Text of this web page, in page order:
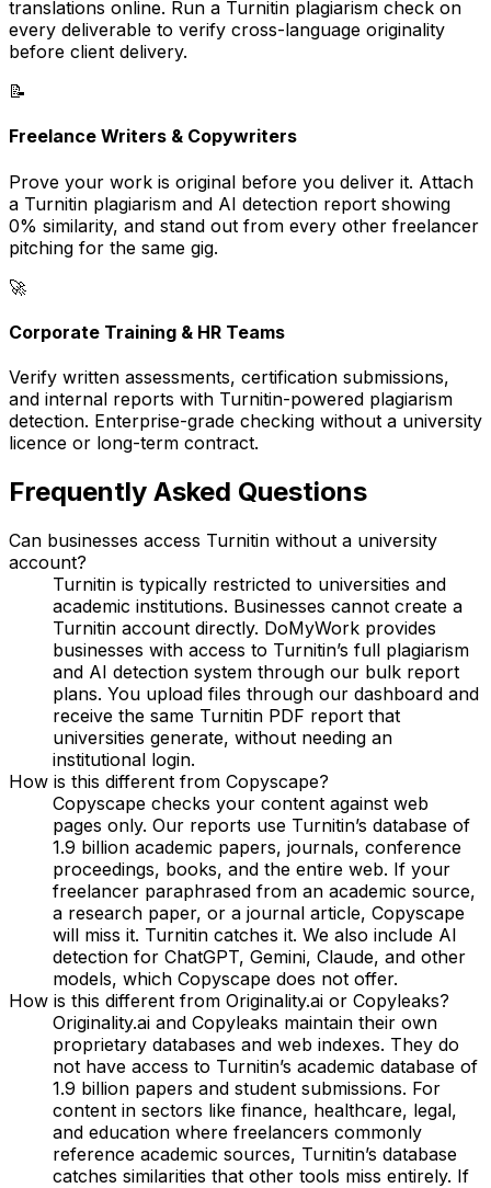
translations online. Run a Turnitin plagiarism check on
every deliverable to verify cross-language originality
before client delivery.
📝
Freelance Writers & Copywriters
Prove your work is original before you deliver it. Attach
a Turnitin plagiarism and AI detection report showing
0% similarity, and stand out from every other freelancer
pitching for the same gig.
🚀
Corporate Training & HR Teams
Verify written assessments, certification submissions,
and internal reports with Turnitin-powered plagiarism
detection. Enterprise-grade checking without a university
licence or long-term contract.
Frequently Asked Questions
Can businesses access Turnitin without a university
account?
Turnitin is typically restricted to universities and
academic institutions. Businesses cannot create a
Turnitin account directly. DoMyWork provides
businesses with access to Turnitin’s full plagiarism
and AI detection system through our bulk report
plans. You upload files through our dashboard and
receive the same Turnitin PDF report that
universities generate, without needing an
institutional login.
How is this different from Copyscape?
Copyscape checks your content against web
pages only. Our reports use Turnitin’s database of
1.9 billion academic papers, journals, conference
proceedings, books, and the entire web. If your
freelancer paraphrased from an academic source,
a research paper, or a journal article, Copyscape
will miss it. Turnitin catches it. We also include AI
detection for ChatGPT, Gemini, Claude, and other
models, which Copyscape does not offer.
How is this different from Originality.ai or Copyleaks?
Originality.ai and Copyleaks maintain their own
proprietary databases and web indexes. They do
not have access to Turnitin’s academic database of
1.9 billion papers and student submissions. For
content in sectors like finance, healthcare, legal,
and education where freelancers commonly
reference academic sources, Turnitin’s database
catches similarities that other tools miss entirely. If